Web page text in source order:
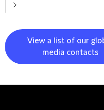
View a list of our
media contacts